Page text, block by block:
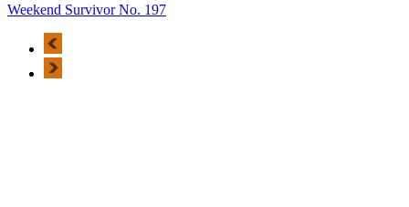
Weekend Survivor No. 197